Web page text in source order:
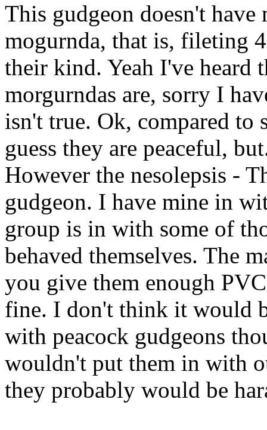
This gudgeon doesn't
mogurnda, that is, fileting
their kind. Yeah I've heard
morgurndas are, sorry I
isn't true. Ok, compared to
guess they are peaceful,
However the nesolepsis -
gudgeon. I have mine in
group is in with some of
behaved themselves. The
you give them enough
fine. I don't think it would
with peacock gudgeons
wouldn't put them in with
they probably would be